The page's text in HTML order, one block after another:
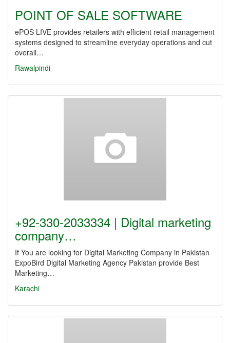
POINT OF SALE SOFTWARE
ePOS LIVE provides retailers with efficient retail management
systems designed to streamline everyday operations and cut
overall…
Rawalpindi
+92-330-2033334 | Digital marketing
company…
If You are looking for Digital Marketing Company in Pakistan
ExpoBird Digital Marketing Agency Pakistan provide Best
Marketing…
Karachi